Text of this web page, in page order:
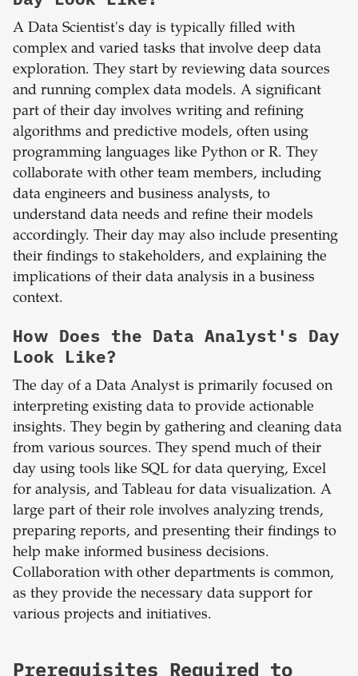
A Data Scientist's day is typically filled with
complex and varied tasks that involve deep data
exploration. They start by reviewing data sources
and running complex data models. A significant
part of their day involves writing and refining
algorithms and predictive models, often using
programming languages like Python or R. They
collaborate with other team members, including
data engineers and business analysts, to
understand data needs and refine their models
accordingly. Their day may also include presenting
their findings to stakeholders, and explaining the
implications of their data analysis in a business
context.
How Does the Data Analyst's Day
Look Like?
The day of a Data Analyst is primarily focused on
interpreting existing data to provide actionable
insights. They begin by gathering and cleaning data
from various sources. They spend much of their
day using tools like SQL for data querying, Excel
for analysis, and Tableau for data visualization. A
large part of their role involves analyzing trends,
preparing reports, and presenting their findings to
help make informed business decisions.
Collaboration with other departments is common,
as they provide the necessary data support for
various projects and initiatives.
Prerequisites Required to